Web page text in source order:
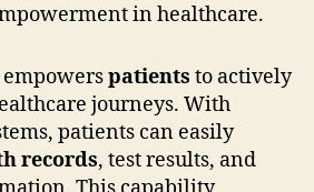
empowerspatients to actively
journeys. With
patients can easily
records, test results, and